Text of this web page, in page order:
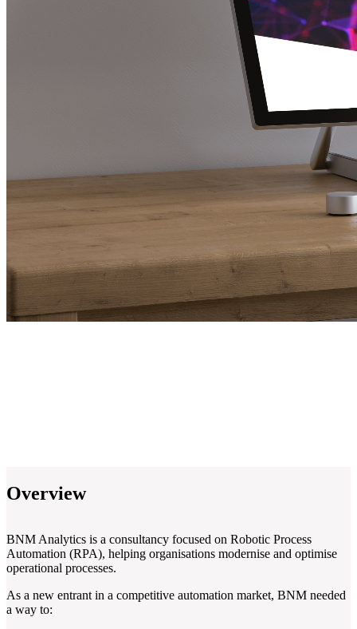
Overview
BNM Analytics is a consultancy focused on Robotic Process
Automation (RPA), helping organisations modernise and optimise
operational processes.
As a new entrant in a competitive automation market, BNM needed
a way to: